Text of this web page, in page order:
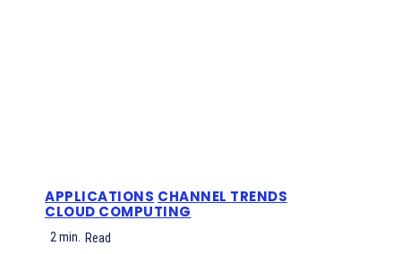
APPLICATIONS CHANNEL TRENDS
CLOUD COMPUTING
2min. Read